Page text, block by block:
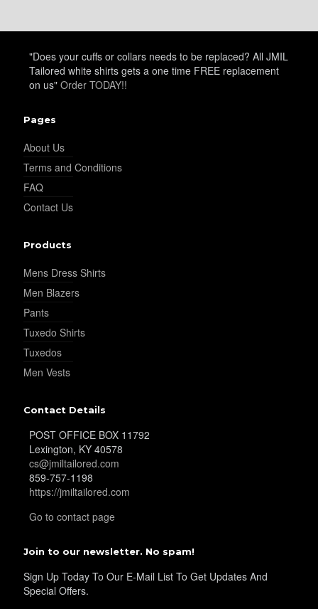
"Does your cuffs or collars needs to be replaced? All JMIL
Tailored white shirts gets a one time FREE replacement
on us" Order TODAY!!
Pages
About Us
Terms and Conditions
FAQ
Contact Us
Products
Mens Dress Shirts
Men Blazers
Pants
Tuxedo Shirts
Tuxedos
Men Vests
Contact Details
POST OFFICE BOX 11792
Lexington, KY 40578
cs@jmiltailored.com
859-757-1198
https://jmiltailored.com
Go to contact page
Join to our newsletter. No spam!
Sign Up Today To Our E-Mail List To Get Updates And
Special Offers.